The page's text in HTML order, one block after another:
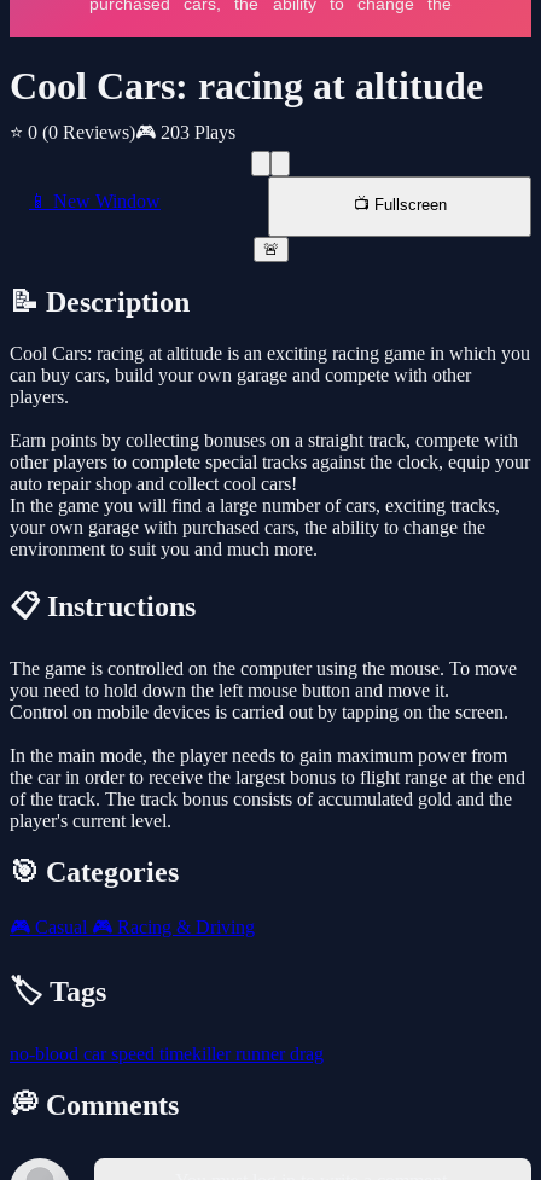
Cool Cars: racing at altitude
⭐ 0 (0 Reviews)🎮 203 Plays
📱 New Window 📺 Fullscreen
🚨
📝 Description
Cool Cars: racing at altitude is an exciting racing game in which you
can buy cars, build your own garage and compete with other
players.
Earn points by collecting bonuses on a straight track, compete with
other players to complete special tracks against the clock, equip your
auto repair shop and collect cool cars!
In the game you will find a large number of cars, exciting tracks,
your own garage with purchased cars, the ability to change the
environment to suit you and much more.
📋 Instructions
The game is controlled on the computer using the mouse. To move
you need to hold down the left mouse button and move it.
Control on mobile devices is carried out by tapping on the screen.
In the main mode, the player needs to gain maximum power from
the car in order to receive the largest bonus to flight range at the end
of the track. The track bonus consists of accumulated gold and the
player's current level.
🎯 Categories
🎮 Casual 🎮 Racing & Driving
🏷️ Tags
no-blood carspeed timekillerrunnerdrag
💭 Comments